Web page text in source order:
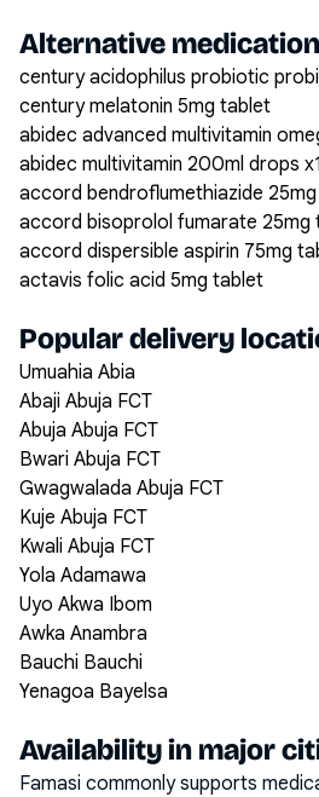
Alternative
century acidophilus probiotic
century melatonin 5mg tablet
abidec advanced multivitamin
abidec multivitamin 200ml drops x1
accord bendroflumethiazide
accord bisoprolol fumarate 25mg
accord dispersible aspirin 75mg
actavis folic acid 5mg tablet
Popular delivery
Umuahia Abia
Abaji Abuja FCT
Abuja Abuja FCT
Bwari Abuja FCT
Gwagwalada Abuja FCT
Kuje Abuja FCT
Kwali Abuja FCT
Yola Adamawa
Uyo Akwa Ibom
Awka Anambra
Bauchi Bauchi
Yenagoa Bayelsa
Availability in major
Famasi commonly supports